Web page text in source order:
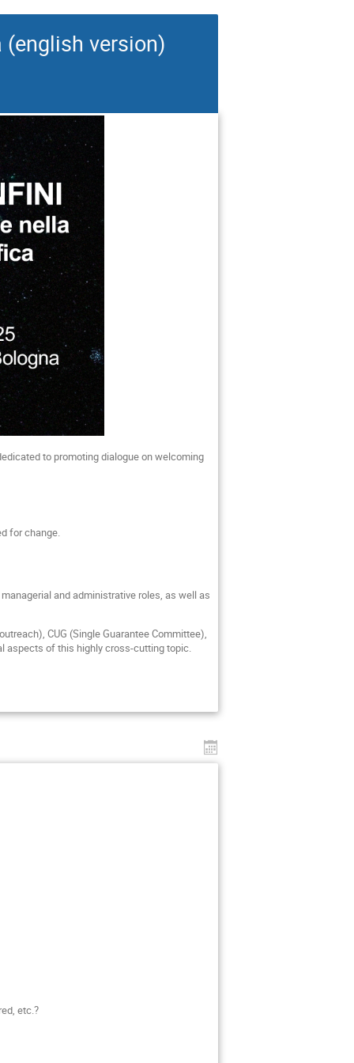
version)
to promoting dialogue on welcoming
for change.
and administrative roles, as well as
CUG (Single Guarantee Committee),
of this highly cross-cutting topic.
etc.?